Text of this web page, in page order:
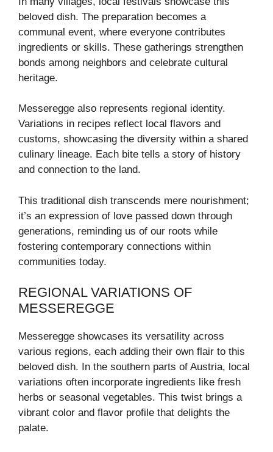
beloved dish. The preparation becomes a
communal event, where everyone contributes
ingredients or skills. These gatherings strengthen
bonds among neighbors and celebrate cultural
heritage.
Messeregge also represents regional identity.
Variations in recipes reflect local flavors and
customs, showcasing the diversity within a shared
culinary lineage. Each bite tells a story of history
and connection to the land.
This traditional dish transcends mere nourishment;
it’s an expression of love passed down through
generations, reminding us of our roots while
fostering contemporary connections within
communities today.
REGIONAL VARIATIONS OF
MESSEREGGE
Messeregge showcases its versatility across
various regions, each adding their own flair to this
beloved dish. In the southern parts of Austria, local
variations often incorporate ingredients like fresh
herbs or seasonal vegetables. This twist brings a
vibrant color and flavor profile that delights the
palate.